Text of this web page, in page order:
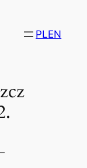
PLEN